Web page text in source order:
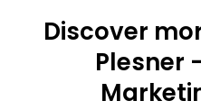
Discover
Plesner